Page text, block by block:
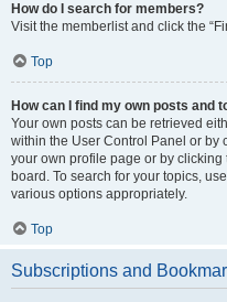
How do I search for members?
Visit the memberlist and click the
Top
How can I find my own posts and
Your own posts can be retrieved
within the User Control Panel or by
your own profile page or by clicking
board. To search for your topics,
various options appropriately.
Top
Subscriptions and